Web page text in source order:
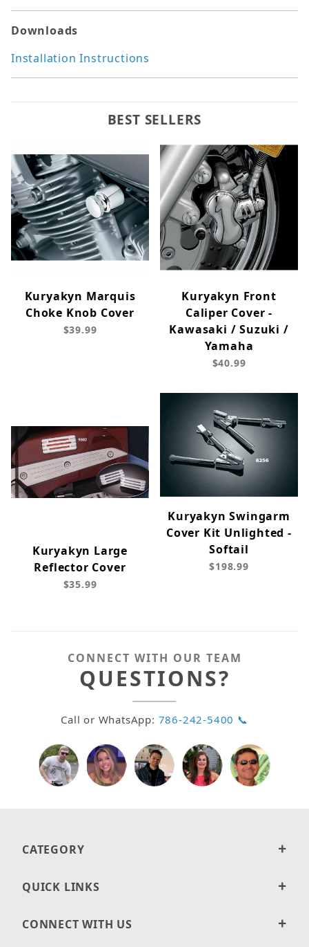
Downloads
Installation Instructions
BEST SELLERS
Kuryakyn Marquis
Choke Knob Cover
$39.99
Kuryakyn Front
Caliper Cover -
Kawasaki / Suzuki /
Yamaha
$40.99
Kuryakyn Large
Reflector Cover
$35.99
Kuryakyn Swingarm
Cover Kit Unlighted -
Softail
$198.99
CONNECT WITH OUR TEAM
QUESTIONS?
Call or WhatsApp: 786-242-5400 📞
CATEGORY
QUICK LINKS
CONNECT WITH US